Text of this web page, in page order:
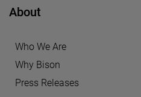
About
Who We Are
Why Bison
Press Releases